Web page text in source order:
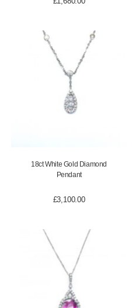
18ct White Gold Diamond
Pendant
£3,100.00